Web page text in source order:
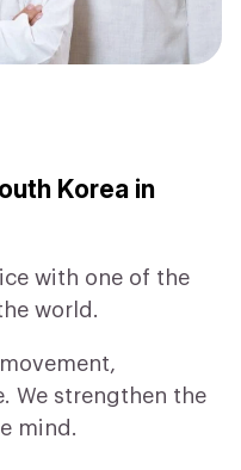
Korea in
with one of the
world.
We strengthen the
mind.